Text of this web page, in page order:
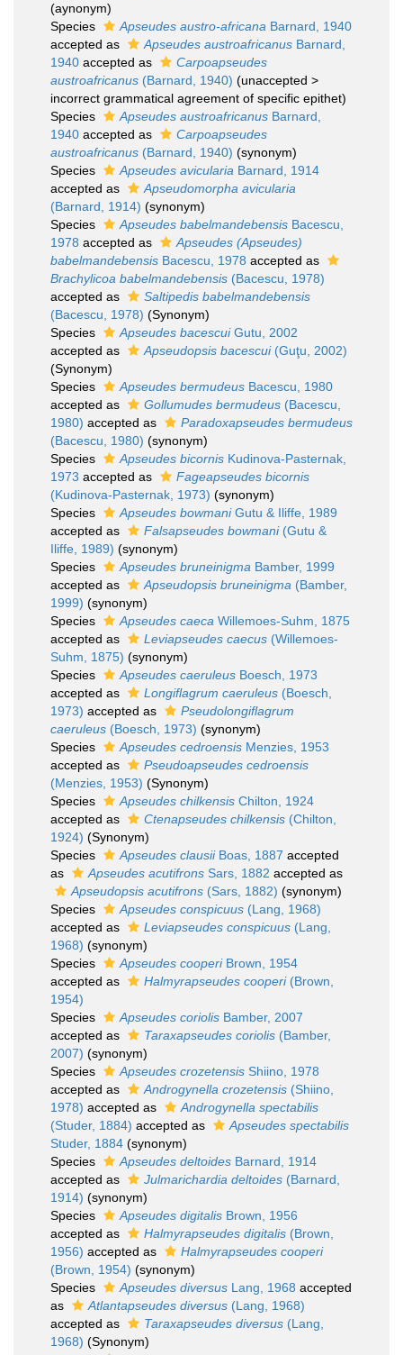
(aynonym)
Species
Apseudes austro-africana Barnard, 1940
accepted as
Apseudes austroafricanus Barnard,
1940 accepted as
Carpoapseudes
austroafricanus (Barnard, 1940) (unaccepted >
incorrect grammatical agreement of specific epithet)
Species
Apseudes austroafricanus Barnard,
1940 accepted as
Carpoapseudes
austroafricanus (Barnard, 1940) (synonym)
Species
Apseudes avicularia Barnard, 1914
accepted as
Apseudomorpha avicularia
(Barnard, 1914) (synonym)
Species
Apseudes babelmandebensis Bacescu,
1978 accepted as
Apseudes (Apseudes)
babelmandebensis Bacescu, 1978 accepted as
Brachylicoa babelmandebensis (Bacescu, 1978)
accepted as
Saltipedis babelmandebensis
(Bacescu, 1978) (Synonym)
Species
Apseudes bacescuiGutu, 2002
accepted as
Apseudopsis bacescui(Guţu, 2002)
(Synonym)
Species
Apseudes bermudeus Bacescu, 1980
accepted as
Gollumudes bermudeus (Bacescu,
1980) accepted as
Paradoxapseudes bermudeus
(Bacescu, 1980) (synonym)
Species
Apseudes bicornis Kudinova-Pasternak,
1973 accepted as
Fageapseudes bicornis
(Kudinova-Pasternak, 1973) (synonym)
Species
Apseudes bowmaniGutu & Iliffe, 1989
accepted as
Falsapseudes bowmani(Gutu &
Iliffe, 1989) (synonym)
Species
Apseudes bruneinigma Bamber, 1999
accepted as
Apseudopsis bruneinigma (Bamber,
1999) (synonym)
Species
Apseudes caeca Willemoes-Suhm, 1875
accepted as
Leviapseudes caecus (Willemoes-
Suhm, 1875) (synonym)
Species
Apseudes caeruleus Boesch, 1973
accepted as
Longiflagrum caeruleus (Boesch,
1973) accepted as
Pseudolongiflagrum
caeruleus (Boesch, 1973) (synonym)
Species
Apseudes cedroensis Menzies, 1953
accepted as
Pseudoapseudes cedroensis
(Menzies, 1953) (Synonym)
Species
Apseudes chilkensis Chilton, 1924
accepted as
Ctenapseudes chilkensis (Chilton,
1924) (Synonym)
Species
Apseudes clausiiBoas, 1887 accepted
as
Apseudes acutifrons Sars, 1882 accepted as
Apseudopsis acutifrons (Sars, 1882) (synonym)
Species
Apseudes conspicuus (Lang, 1968)
accepted as
Leviapseudes conspicuus (Lang,
1968) (synonym)
Species
Apseudes cooperiBrown, 1954
accepted as
Halmyrapseudes cooperi(Brown,
1954)
Species
Apseudes coriolis Bamber, 2007
accepted as
Taraxapseudes coriolis (Bamber,
2007) (synonym)
Species
Apseudes crozetensis Shiino, 1978
accepted as
Androgynella crozetensis (Shiino,
1978) accepted as
Androgynella spectabilis
(Studer, 1884) accepted as
Apseudes spectabilis
Studer, 1884 (synonym)
Species
Apseudes deltoides Barnard, 1914
accepted as
Julmarichardia deltoides (Barnard,
1914) (synonym)
Species
Apseudes digitalis Brown, 1956
accepted as
Halmyrapseudes digitalis (Brown,
1956) accepted as
Halmyrapseudes cooperi
(Brown, 1954) (synonym)
Species
Apseudes diversus Lang, 1968 accepted
as
Atlantapseudes diversus (Lang, 1968)
accepted as
Taraxapseudes diversus (Lang,
1968) (Synonym)